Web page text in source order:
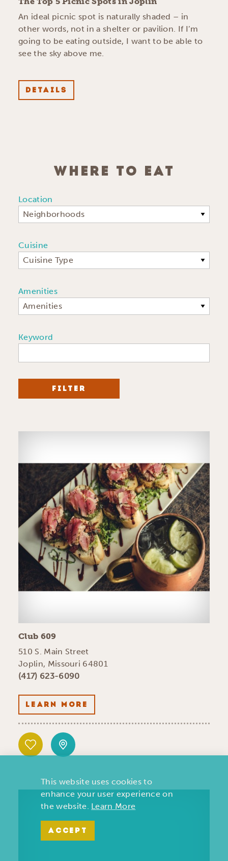
An ideal picnic spot is naturally shaded – in
other words, not in a shelter or pavilion. If I’m
going to be eating outside, I want to be able to
see the sky above me.
DETAILS
WHERE TO EAT
Location
Neighborhoods
Cuisine
Cuisine Type
Amenities
Amenities
Keyword
FILTER
Club 609
510 S. Main Street
Joplin, Missouri 64801
(417) 623-6090
LEARN MORE
This website uses cookies to
enhance your user experience on
the website. Learn More
ACCEPT